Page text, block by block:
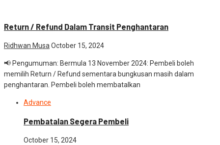
Return / Refund Dalam Transit Penghantaran
Ridhwan MusaOctober 15, 2024
📢 Pengumuman: Bermula 13 November 2024: Pembeli boleh
memilih Return / Refund sementara bungkusan masih dalam
penghantaran. Pembeli boleh membatalkan
Advance
Pembatalan Segera Pembeli
October 15, 2024